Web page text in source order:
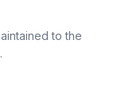
to the